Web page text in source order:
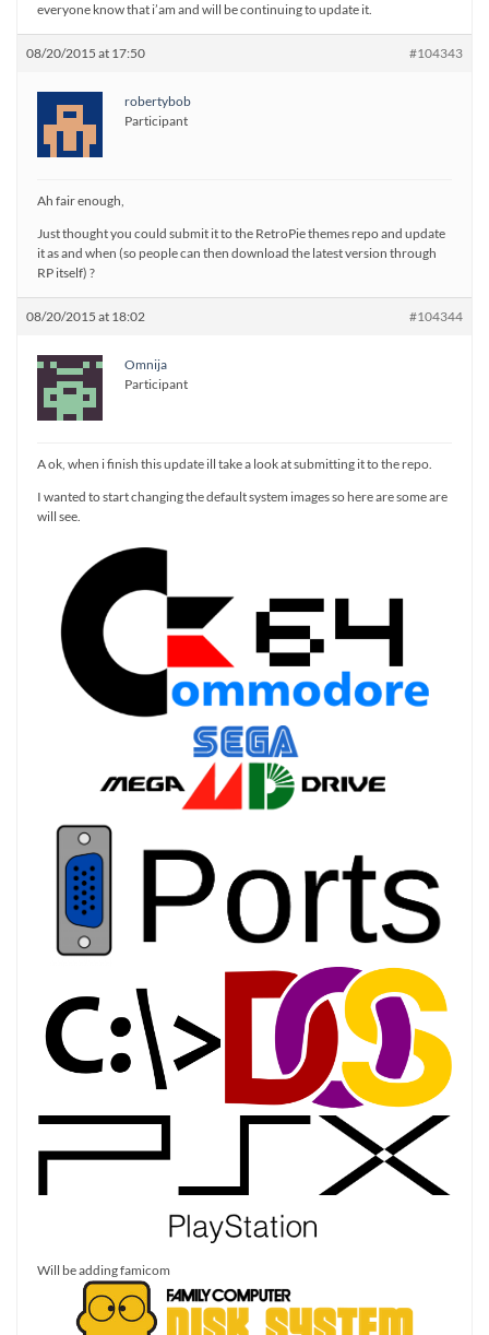
everyone know that i’am and will be continuing to update it.
08/20/2015 at 17:50 #104343
robertybob
Participant
Ah fair enough,
Just thought you could submit it to the RetroPie themes repo and update
it as and when (so people can then download the latest version through
RP itself) ?
08/20/2015 at 18:02 #104344
Omnija
Participant
A ok, when i finish this update ill take a look at submitting it to the repo.
I wanted to start changing the default system images so here are some are
will see.
Will be adding famicom